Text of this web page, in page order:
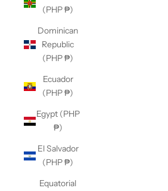
(PHP ₱)
Dominican
Republic
(PHP ₱)
Ecuador
(PHP ₱)
Egypt (PHP
₱)
El Salvador
(PHP ₱)
Equatorial